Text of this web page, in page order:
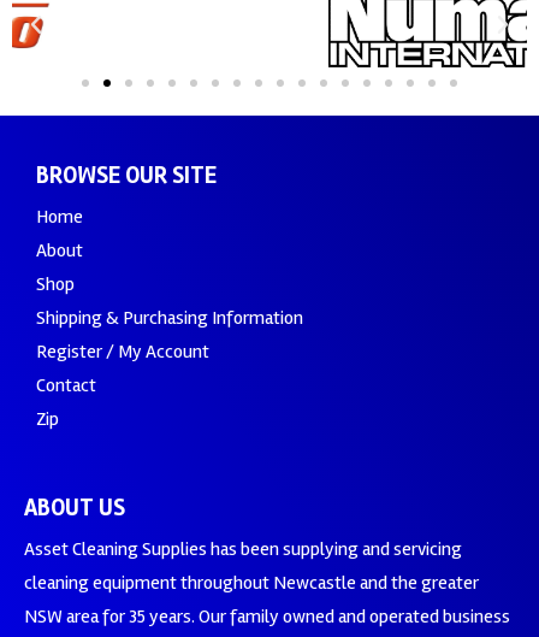
BROWSE OUR SITE
Home
About
Shop
Shipping & Purchasing Information
Register / My Account
Contact
Zip
ABOUT US
Asset Cleaning Supplies has been supplying and servicing
cleaning equipment throughout Newcastle and the greater
NSW area for 35 years. Our family owned and operated business